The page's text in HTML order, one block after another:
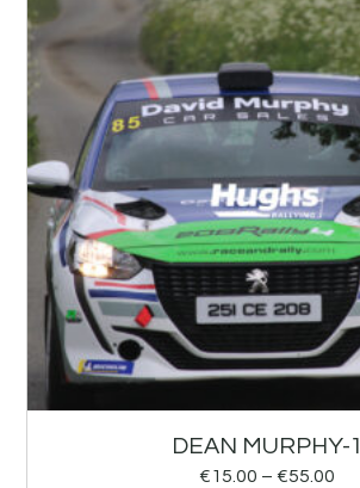
DEAN MURPHY-1
€15.00 – €55.00